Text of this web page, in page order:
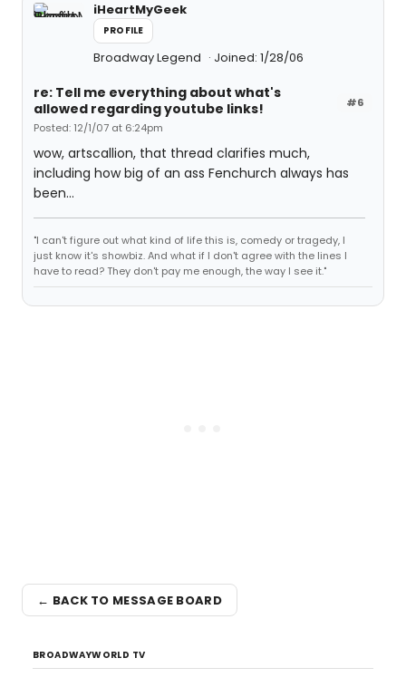
iHeartMyGeek
PROFILE
Broadway Legend Joined: 1/28/06
#6
re: Tell me everything about what's
allowed regarding youtube links!
Posted: 12/1/07 at 6:24pm
wow, artscallion, that thread clarifies much,
including how big of an ass Fenchurch always has
been...
"I can't figure out what kind of life this is, comedy or tragedy, I
just know it's showbiz. And what if I don't agree with the lines I
have to read? They don't pay me enough, the way I see it."
← BACK TO MESSAGE BOARD
BROADWAYWORLD TV